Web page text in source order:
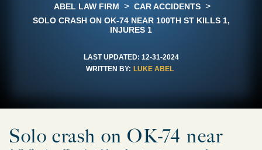
ABEL LAW FIRM > CAR ACCIDENTS >
SOLO CRASH ON OK-74 NEAR 100TH ST KILLS 1,
INJURES 1
LAST UPDATED: 12-31-2024
WRITTEN BY: LUKE ABEL
Solo crash on OK-74 near